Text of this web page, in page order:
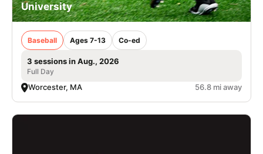
University
Baseball Ages 7-13 Co-ed
3 sessions in Aug., 2026
Full Day
Worcester, MA 56.8 mi away